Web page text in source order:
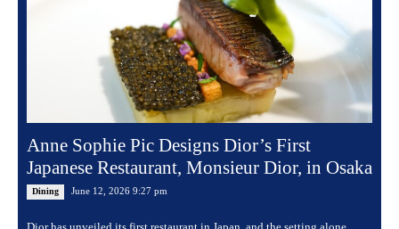
Anne Sophie Pic Designs Dior’s First
Japanese Restaurant, Monsieur Dior, in Osaka
Dining June 12, 2026 9:27 pm